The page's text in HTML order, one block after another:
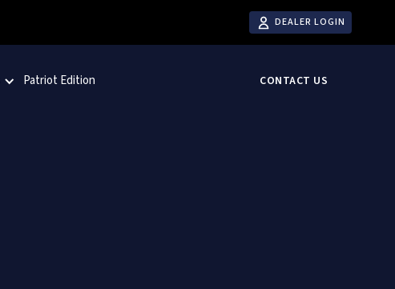
DEALER LOGIN
Patriot Edition CONTACT US